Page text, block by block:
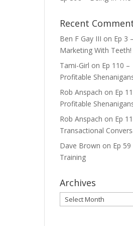
Recent
Ben F Gay III on Ep 3
Marketing With Teeth!
Tami-Girl on Ep 110 –
Profitable
Rob Anspach on Ep
Profitable
Rob Anspach on Ep
Transactional
Dave Brown on Ep 59
Training
Archives
Archives